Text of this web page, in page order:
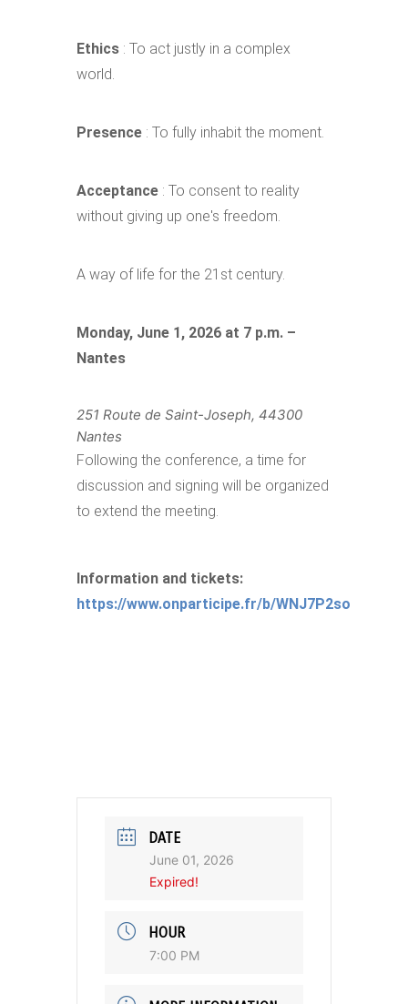
Ethics : To act justly in a complex
world.
Presence : To fully inhabit the moment.
Acceptance : To consent to reality
without giving up one's freedom.
A way of life for the 21st century.
Monday, June 1, 2026 at 7 p.m. –
Nantes
251 Route de Saint-Joseph, 44300
Nantes
Following the conference, a time for
discussion and signing will be organized
to extend the meeting.
Information and tickets:
https://www.onparticipe.fr/b/WNJ7P2so
DATE
June 01, 2026
Expired!
HOUR
7:00 PM